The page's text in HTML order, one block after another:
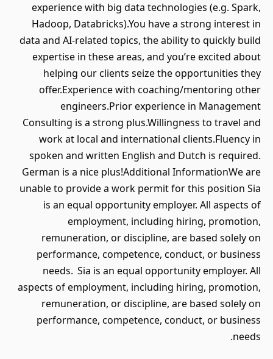
experience with big data technologies (e.g. Spark,
Hadoop, Databricks).You have a strong interest in
data and AI-related topics, the ability to quickly build
expertise in these areas, and you’re excited about
helping our clients seize the opportunities they
offer.Experience with coaching/mentoring other
engineers.Prior experience in Management
Consulting is a strong plus.Willingness to travel and
work at local and international clients.Fluency in
spoken and written English and Dutch is required.
German is a nice plus!Additional InformationWe are
unable to provide a work permit for this position Sia
is an equal opportunity employer. All aspects of
employment, including hiring, promotion,
remuneration, or discipline, are based solely on
performance, competence, conduct, or business
needs. Sia is an equal opportunity employer. All
aspects of employment, including hiring, promotion,
remuneration, or discipline, are based solely on
performance, competence, conduct, or business
needs.